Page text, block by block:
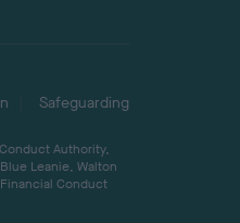
Safeguarding
Authority,
Leanie, Walton
Conduct